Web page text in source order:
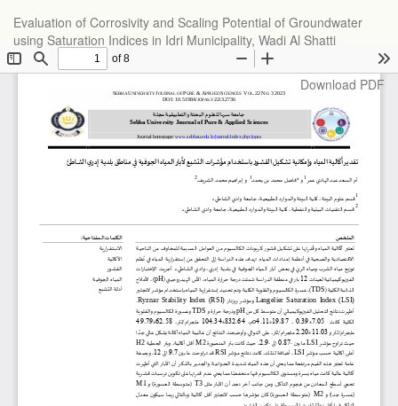
Article
Details
Evaluation of Corrosivity and Scaling Potential of Groundwater
using Saturation Indices in Idri Municipality, Wadi Al Shatti
Download
Download PDF